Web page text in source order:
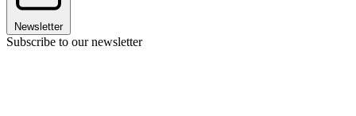
Newsletter
Subscribe to our newsletter